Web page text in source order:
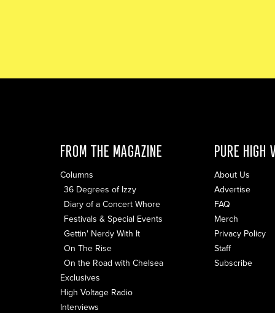
FROM THE MAGAZINE
Columns
36 Degrees of Izzy
Diary of a Concert Whore
Festivals & Special Events
Gettin' Nerdy With It
On The Rise
On the Road with Chelsea
Exclusives
High Voltage Radio
Interviews
PURE HIGH
About Us
Advertise
FAQ
Merch
Privacy Policy
Staff
Subscribe